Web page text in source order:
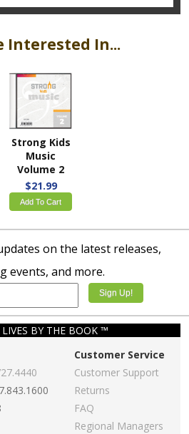
Interested In...
Strong Kids
Music
Volume 2
$21.99
Add To Cart
on the latest releases,
events, and more.
BY THE BOOK ™
Customer Service
Customer Support
Returns
FAQ
Regional Managers